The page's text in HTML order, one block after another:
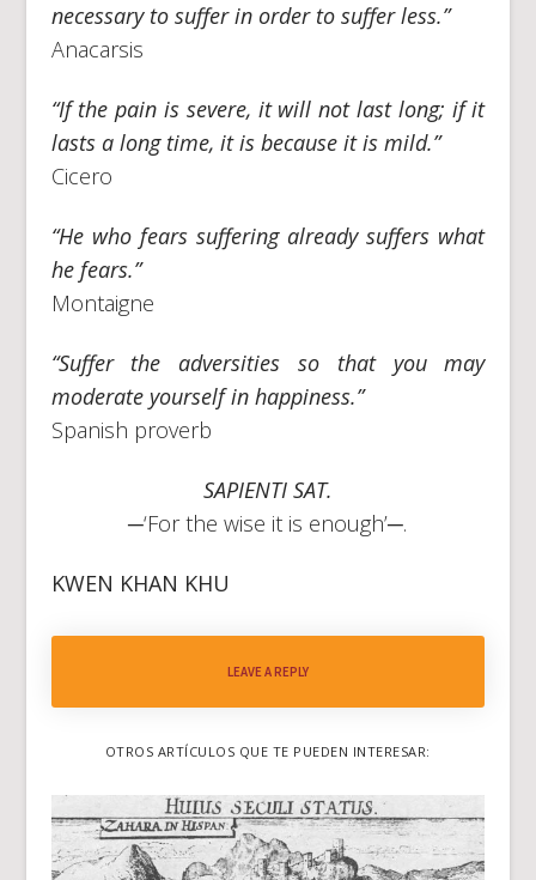
necessary to suffer in order to suffer less.”
Anacarsis
“If the pain is severe, it will not last long; if it
lasts a long time, it is because it is mild.”
Cicero
“He who fears suffering already suffers what
he fears.”
Montaigne
“Suffer the adversities so that you may
moderate yourself in happiness.”
Spanish proverb
SAPIENTI SAT.
─‘For the wise it is enough’─.
KWEN KHAN KHU
LEAVE A REPLY
OTROS ARTÍCULOS QUE TE PUEDEN INTERESAR: